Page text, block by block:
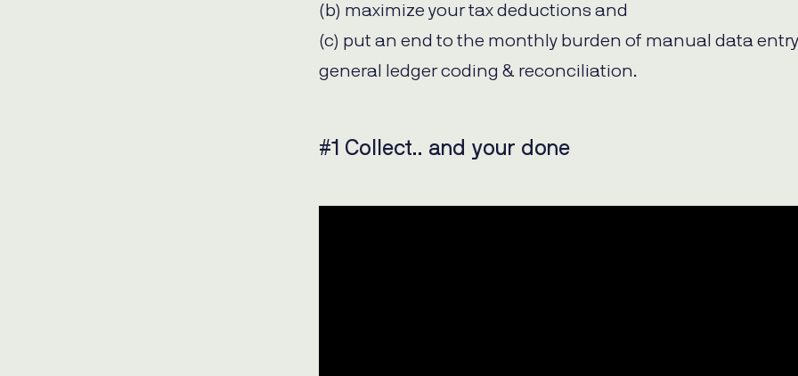
(b) maximize your tax deductions and
(c) put an end to the monthly burden of manual data
general ledger coding & reconciliation.
#1 Collect.. and your done